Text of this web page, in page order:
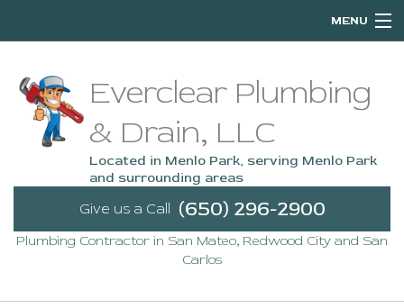
MENU
About
Services
FAQ
Everclear Plumbing
& Drain, LLC
Located in Menlo Park, serving Menlo Park
and surrounding areas
Give us a Call (650) 296-2900
Plumbing Contractor in San Mateo, Redwood City and San
Carlos